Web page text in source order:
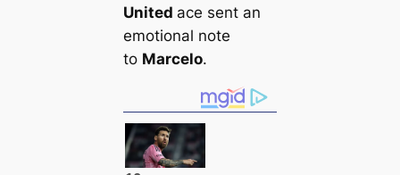
United ace sent an
emotional note
to Marcelo.